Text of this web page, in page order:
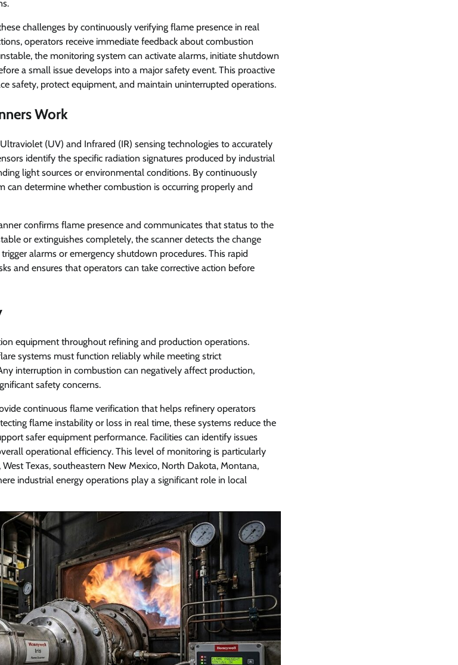
challenges by continuously verifying flame presence in real
operators receive immediate feedback about combustion
the monitoring system can activate alarms, initiate shutdown
a small issue develops into a major safety event. This proactive
safety, protect equipment, and maintain uninterrupted operations.
Work
(UV) and Infrared (IR) sensing technologies to accurately
identify the specific radiation signatures produced by industrial
light sources or environmental conditions. By continuously
can determine whether combustion is occurring properly and
confirms flame presence and communicates that status to the
or extinguishes completely, the scanner detects the change
alarms or emergency shutdown procedures. This rapid
and ensures that operators can take corrective action before
equipment throughout refining and production operations.
systems must function reliably while meeting strict
interruption in combustion can negatively affect production,
safety concerns.
continuous flame verification that helps refinery operators
flame instability or loss in real time, these systems reduce the
safer equipment performance. Facilities can identify issues
operational efficiency. This level of monitoring is particularly
Texas, southeastern New Mexico, North Dakota, Montana,
industrial energy operations play a significant role in local